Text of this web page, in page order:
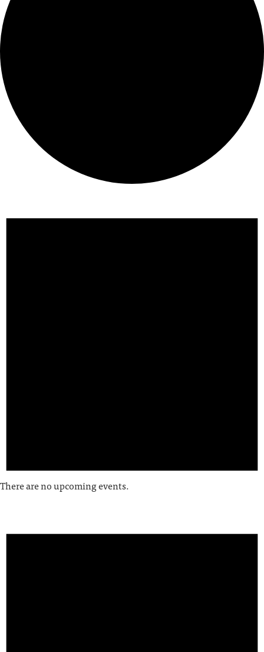
There are no upcoming events.